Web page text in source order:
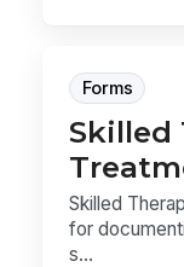
Forms
Skilled
Skilled
for
s...